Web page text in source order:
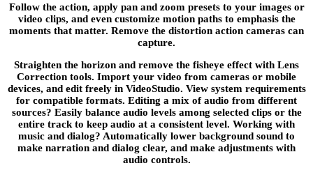
Follow the action, apply pan and zoom presets to your images or
video clips, and even customize motion paths to emphasis the
moments that matter. Remove the distortion action cameras can
capture.
Straighten the horizon and remove the fisheye effect with Lens
Correction tools. Import your video from cameras or mobile
devices, and edit freely in VideoStudio. View system requirements
for compatible formats. Editing a mix of audio from different
sources? Easily balance audio levels among selected clips or the
entire track to keep audio at a consistent level. Working with
music and dialog? Automatically lower background sound to
make narration and dialog clear, and make adjustments with
audio controls.